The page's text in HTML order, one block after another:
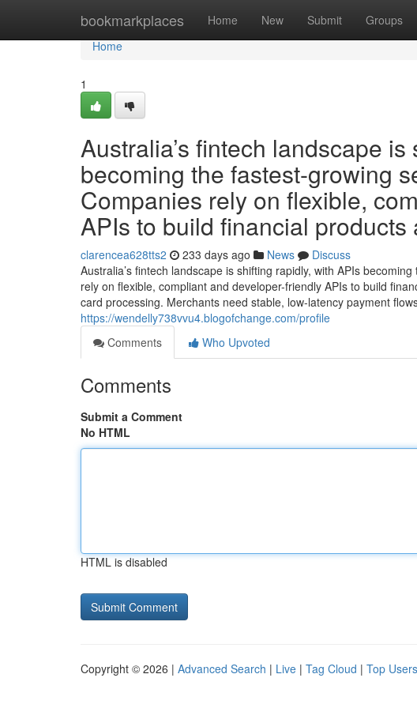
bookmarkplaces Home New Submit Groups
Home
Home
1
Australia’s fintech landscape
becoming the fastest-growing
Companies rely on flexible,
APIs to build financial products
clarencea628tts2 233 days ago News
Discuss
Australia’s fintech landscape is shifting rapidly, with APIs
rely on flexible, compliant and developer-friendly APIs to build
card processing. Merchants need stable, low-latency payment
https://wendelly738vvu4.blogofchange.com/profile
Comments
Who Upvoted
Comments
Submit a Comment
No HTML
HTML is disabled
Copyright © 2026 | Advanced Search | Live | Tag Cloud | Top Users